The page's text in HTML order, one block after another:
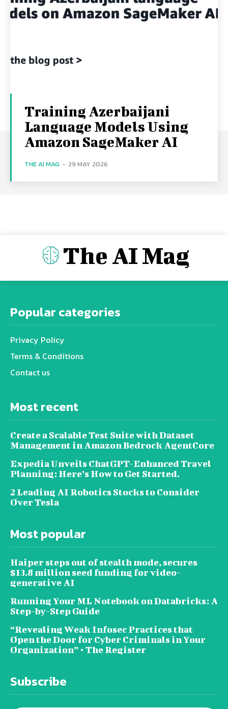
Training Azerbaijani
Language Models Using
Amazon SageMaker AI
THE AI MAG - 29 MAY 2026
The AI Mag
Popular categories
Privacy Policy
Terms & Conditions
Contact us
Most recent
Create a Scalable Test Suite with Dataset
Management in Amazon Bedrock AgentCore
Expedia Unveils ChatGPT-Enhanced Travel
Planning: Here’s How to Get Started.
2 Leading AI Robotics Stocks to Consider
Over Tesla
Most popular
Haiper steps out of stealth mode, secures
$13.8 million seed funding for video-
generative AI
Running Your ML Notebook on Databricks: A
Step-by-Step Guide
“Revealing Weak Infosec Practices that
Open the Door for Cyber Criminals in Your
Organization” • The Register
Subscribe